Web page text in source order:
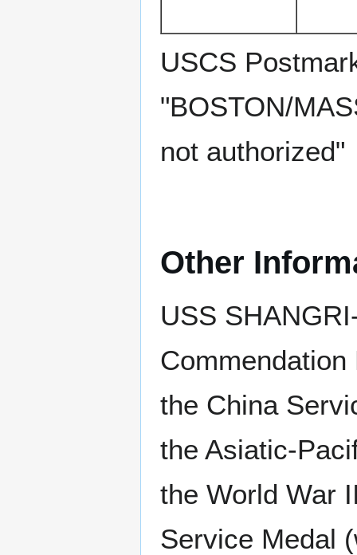
USCS
"BOSTON/
not authorized"
Other
USS
the China
the Asiatic-
the World War
Service Medal